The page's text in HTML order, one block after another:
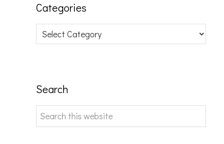
Categories
Categories
Search
Search
this